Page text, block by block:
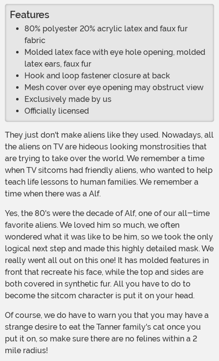
Features
80% polyester 20% acrylic latex and faux fur
fabric
Molded latex face with eye hole opening, molded
latex ears, faux fur
Hook and loop fastener closure at back
Mesh cover over eye opening may obstruct view
Exclusively made by us
Officially licensed
They just don't make aliens like they used. Nowadays, all
the aliens on TV are hideous looking monstrosities that
are trying to take over the world. We remember a time
when TV sitcoms had friendly aliens, who wanted to help
teach life lessons to human families. We remember a
time when there was a Alf.
Yes, the 80's were the decade of Alf, one of our all-time
favorite aliens. We loved him so much, we often
wondered what it was like to be him, so we took the only
logical next step and made this highly detailed mask. We
really went all out on this one! It has molded features in
front that recreate his face, while the top and sides are
both covered in synthetic fur. All you have to do to
become the sitcom character is put it on your head.
Of course, we do have to warn you that you may have a
strange desire to eat the Tanner family's cat once you
put it on, so make sure there are no felines within a 2
mile radius!